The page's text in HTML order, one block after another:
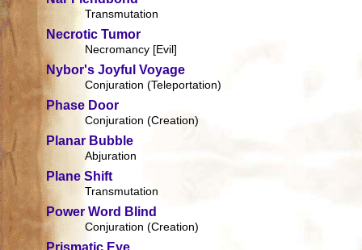
Transmutation
Necrotic Tumor
Necromancy [Evil]
Nybor's Joyful Voyage
Conjuration (Teleportation)
Phase Door
Conjuration (Creation)
Planar Bubble
Abjuration
Plane Shift
Transmutation
Power Word Blind
Conjuration (Creation)